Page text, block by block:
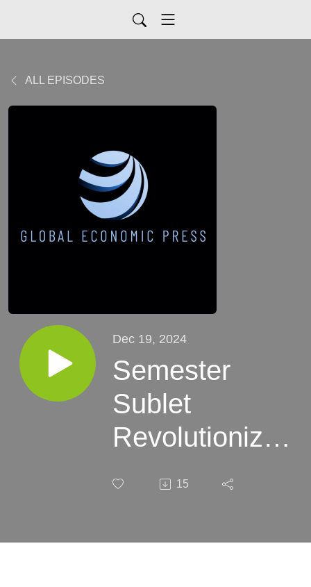
ALL EPISODES
Dec 19, 2024
Semester
Sublet
Revolutionizes
Market,
15